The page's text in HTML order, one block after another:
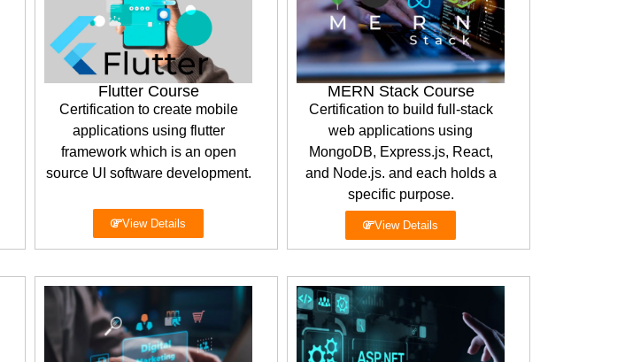
Flutter Course
Certification to create mobile
applications using flutter
framework which is an open
source UI software development.
View Details
MERN Stack Course
Certification to build full-stack
web applications using
MongoDB, Express.js, React,
and Node.js. and each holds a
specific purpose.
View Details